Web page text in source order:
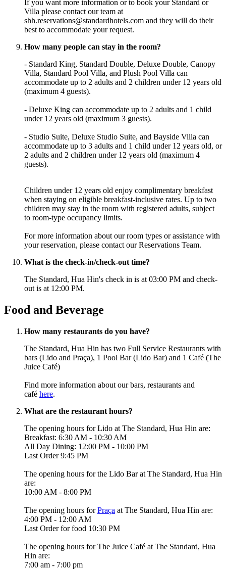
If you want more information or to book your Standard or
Villa please contact our team at
shh.reservations@standardhotels.com and they will do their
best to accommodate your request.
How many people can stay in the room?
- Standard King, Standard Double, Deluxe Double, Canopy
Villa, Standard Pool Villa, and Plush Pool Villa can
accommodate up to 2 adults and 2 children under 12 years old
(maximum 4 guests).
- Deluxe King can accommodate up to 2 adults and 1 child
under 12 years old (maximum 3 guests).
- Studio Suite, Deluxe Studio Suite, and Bayside Villa can
accommodate up to 3 adults and 1 child under 12 years old, or
2 adults and 2 children under 12 years old (maximum 4
guests).
Children under 12 years old enjoy complimentary breakfast
when staying on eligible breakfast-inclusive rates. Up to two
children may stay in the room with registered adults, subject
to room-type occupancy limits.
For more information about our room types or assistance with
your reservation, please contact our Reservations Team.
What is the check-in/check-out time?
The Standard, Hua Hin's check in is at 03:00 PM and check-
out is at 12:00 PM.
Food and Beverage
How many restaurants do you have?
The Standard, Hua Hin has two Full Service Restaurants with
bars (Lido and Praça), 1 Pool Bar (Lido Bar) and 1 Café (The
Juice Café)
Find more information about our bars, restaurants and
café here.
What are the restaurant hours?
The opening hours for Lido at The Standard, Hua Hin are:
Breakfast: 6:30 AM - 10:30 AM
All Day Dining: 12:00 PM - 10:00 PM
Last Order 9:45 PM
The opening hours for the Lido Barat The Standard, Hua Hin
are:
10:00 AM - 8:00 PM
The opening hours forPraça at The Standard, Hua Hin are:
4:00 PM - 12:00 AM
Last Order for food 10:30 PM
The opening hours forThe Juice Café at The Standard, Hua
Hin are:
7:00 am - 7:00 pm